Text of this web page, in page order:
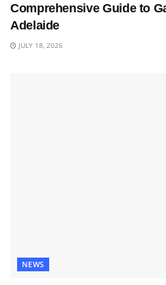
Comprehensive Guide to
Adelaide
JULY 18, 2026
NEWS